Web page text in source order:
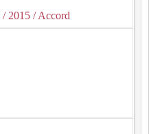
/ 2015 / Accord